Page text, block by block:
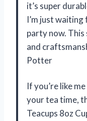
it’s super
I’m just
party now.
and
Potter
If you’re like
your tea time,
Teacups 8oz